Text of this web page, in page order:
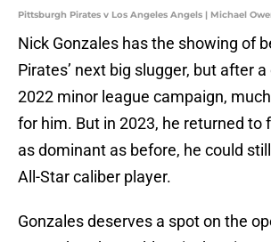
Pittsburgh Pirates v Los Angeles Angels | Michael
Nick Gonzales has the showing of
Pirates’ next big slugger, but after
2022 minor league campaign,
for him. But in 2023, he returned to
as dominant as before, he could
All-Star caliber player.
Gonzales deserves a spot on the